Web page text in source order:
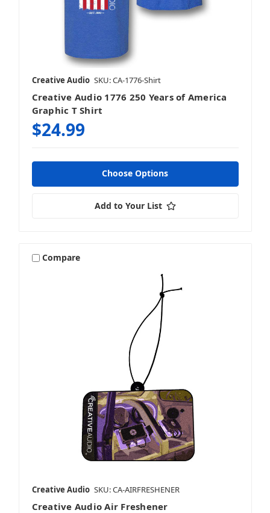
Creative Audio SKU: CA-1776-Shirt
Creative Audio 1776 250 Years of America
Graphic T Shirt
$24.99
Choose Options
Add to Your List
Compare
Creative Audio SKU: CA-AIRFRESHENER
Creative Audio Air Freshener